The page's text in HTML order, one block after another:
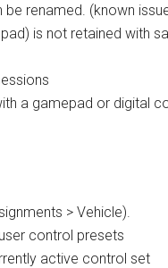
renamed. (known
is not retained with
a gamepad or digital
> Vehicle).
control presets
active control set